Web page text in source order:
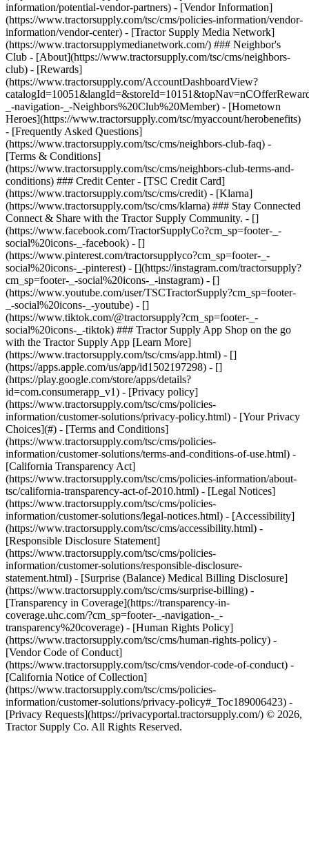
- [Privacy policy]
(https://www.tractorsupply.com/tsc/cms/policies-
information/customer-solutions/privacy-policy.html) - [Your Privacy
Choices](#) - [Terms and Conditions]
(https://www.tractorsupply.com/tsc/cms/policies-
information/customer-solutions/terms-and-conditions-of-use.html) -
[California Transparency Act]
(https://www.tractorsupply.com/tsc/cms/policies-information/about-
tsc/california-transparency-act-of-2010.html) - [Legal Notices]
(https://www.tractorsupply.com/tsc/cms/policies-
information/customer-solutions/legal-notices.html) - [Accessibility]
(https://www.tractorsupply.com/tsc/cms/accessibility.html) -
[Responsible Disclosure Statement]
(https://www.tractorsupply.com/tsc/cms/policies-
information/customer-solutions/responsible-disclosure-
statement.html) - [Surprise (Balance) Medical Billing Disclosure]
(https://www.tractorsupply.com/tsc/cms/surprise-billing) -
[Transparency in Coverage](https://transparency-in-
coverage.uhc.com/?cm_sp=footer-_-navigation-_-
transparency%20coverage) - [Human Rights Policy]
(https://www.tractorsupply.com/tsc/cms/human-rights-policy) -
[Vendor Code of Conduct]
(https://www.tractorsupply.com/tsc/cms/vendor-code-of-conduct) -
[California Notice of Collection]
(https://www.tractorsupply.com/tsc/cms/policies-
information/customer-solutions/privacy-policy#_Toc189006423) -
[Privacy Requests](https://privacyportal.tractorsupply.com/) © 2026,
Tractor Supply Co. All Rights Reserved.